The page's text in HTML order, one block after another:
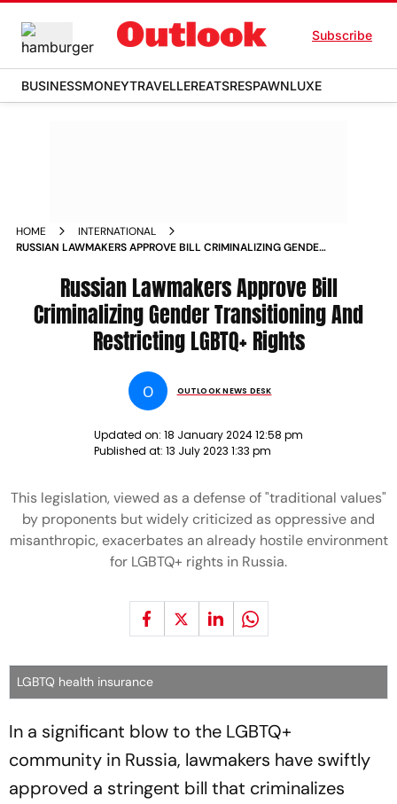
Subscribe
BUSINESSMONEYTRAVELLEREATSRESPAWNLUXE
HOME
INTERNATIONAL
RUSSIAN LAWMAKERS APPROVE BILL CRIMINALIZING GENDER
Russian Lawmakers Approve Bill
Criminalizing Gender Transitioning And
Restricting LGBTQ+ Rights
O OUTLOOK NEWS DESK
Updated on: 18 January 2024 12:58 pm
Published at: 13 July 2023 1:33 pm
This legislation, viewed as a defense of "traditional values"
by proponents but widely criticized as oppressive and
misanthropic, exacerbates an already hostile environment
for LGBTQ+ rights in Russia.
LGBTQ health insurance
In a significant blow to the LGBTQ+
community in Russia, lawmakers have swiftly
approved a stringent bill that criminalizes